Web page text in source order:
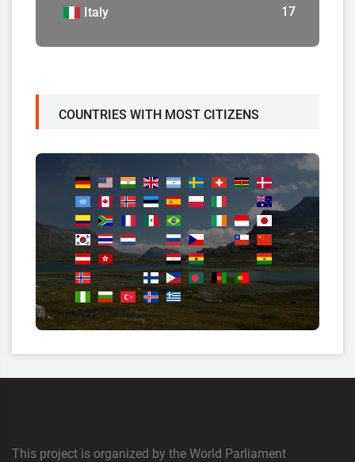
Italy 17
COUNTRIES WITH MOST CITIZENS
This project is organized by the World Parliament